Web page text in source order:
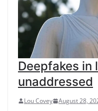
Deepfakes in
unaddressed
Lou Covey August 28,